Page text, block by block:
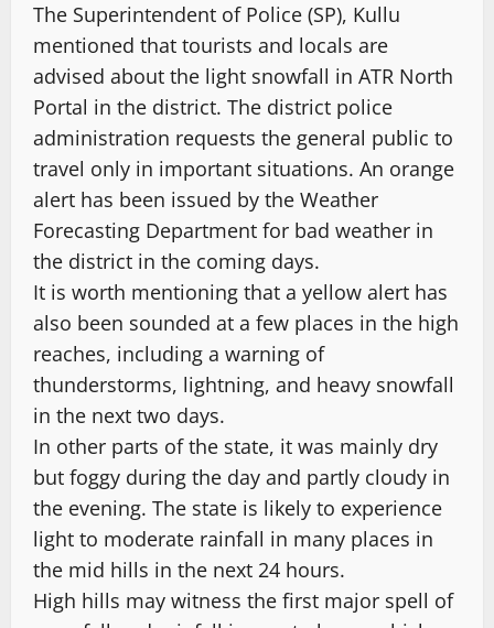
The Superintendent of Police (SP), Kullu
mentioned that tourists and locals are
advised about the light snowfall in ATR North
Portal in the district. The district police
administration requests the general public to
travel only in important situations. An orange
alert has been issued by the Weather
Forecasting Department for bad weather in
the district in the coming days.
It is worth mentioning that a yellow alert has
also been sounded at a few places in the high
reaches, including a warning of
thunderstorms, lightning, and heavy snowfall
in the next two days.
In other parts of the state, it was mainly dry
but foggy during the day and partly cloudy in
the evening. The state is likely to experience
light to moderate rainfall in many places in
the mid hills in the next 24 hours.
High hills may witness the first major spell of